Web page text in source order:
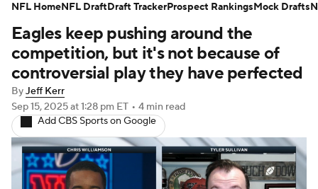
NFL Draft Super Bowl Players
Injuries Transactions NFL Betting
Fantasy Paramount +
Eagles keep pushing around the
competition, but it's not because of
controversial play they have perfected
ByJeff Kerr
Sep 15, 2025at 1:28 pm ET • 4 min read
Add CBS Sports on Google
NFL HomeNFL DraftDraft TrackerProspect RankingsMock Drafts